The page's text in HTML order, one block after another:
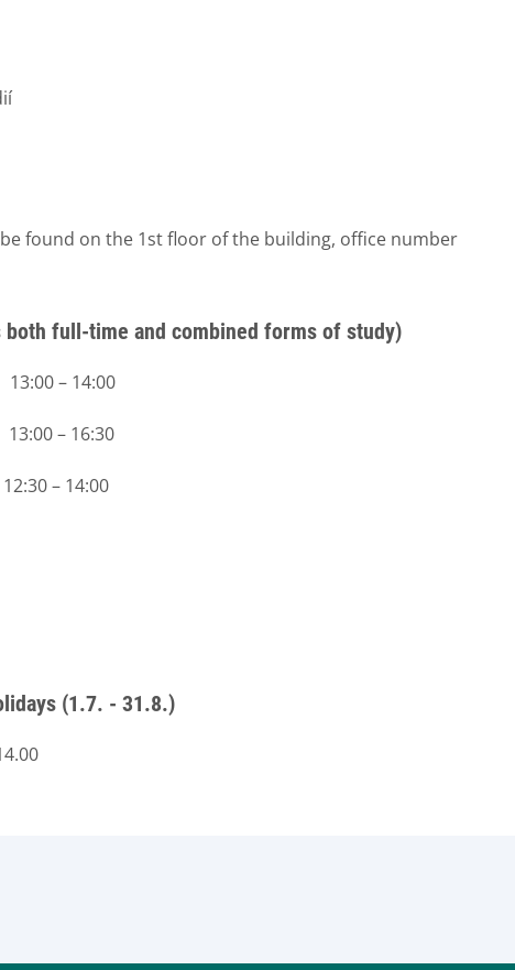
found on the 1st floor of the building, office number
full-time and combined forms of study)
– 14:00
– 16:30
14:00
(1.7. - 31.8.)